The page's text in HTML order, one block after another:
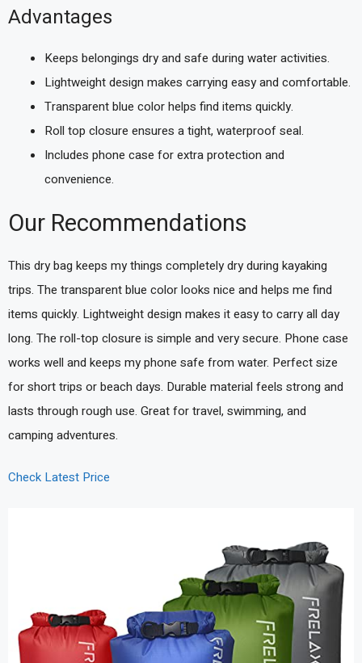
Advantages
Keeps belongings dry and safe during water activities.
Lightweight design makes carrying easy and comfortable.
Transparent blue color helps find items quickly.
Roll top closure ensures a tight, waterproof seal.
Includes phone case for extra protection and
convenience.
Our Recommendations
This dry bag keeps my things completely dry during kayaking
trips. The transparent blue color looks nice and helps me find
items quickly. Lightweight design makes it easy to carry all day
long. The roll-top closure is simple and very secure. Phone case
works well and keeps my phone safe from water. Perfect size
for short trips or beach days. Durable material feels strong and
lasts through rough use. Great for travel, swimming, and
camping adventures.
Check Latest Price